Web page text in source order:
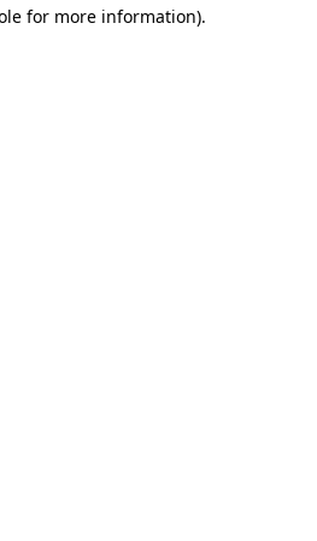
for more information).